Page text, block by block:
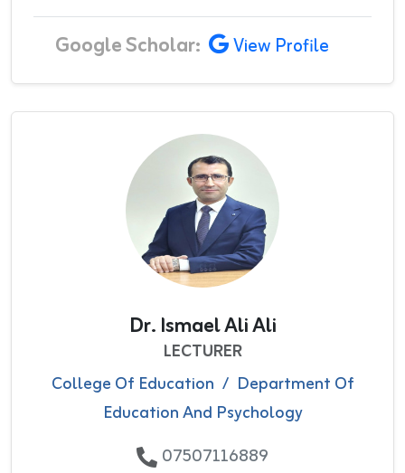
Google Scholar: View Profile
Dr. Ismael Ali Ali
LECTURER
College Of Education / Department Of
Education And Psychology
07507116889